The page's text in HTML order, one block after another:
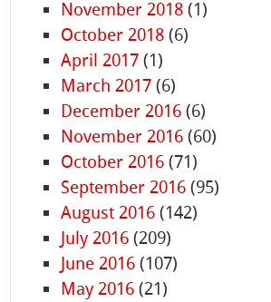
November 2018 (1)
October 2018 (6)
April 2017 (1)
March 2017 (6)
December 2016 (6)
November 2016 (60)
October 2016 (71)
September 2016 (95)
August 2016 (142)
July 2016 (209)
June 2016 (107)
May 2016 (21)